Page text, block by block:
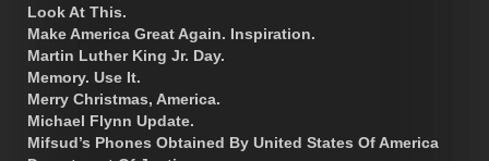
Look At This.
Make America Great Again. Inspiration.
Martin Luther King Jr. Day.
Memory. Use It.
Merry Christmas, America.
Michael Flynn Update.
Mifsud’s Phones Obtained By United States Of America